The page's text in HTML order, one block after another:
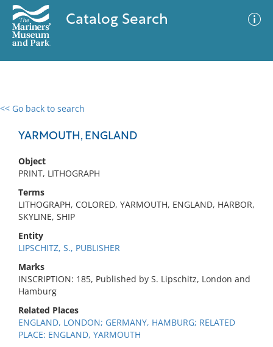
Catalog Search
<< Go back to search
YARMOUTH, ENGLAND
Object
PRINT, LITHOGRAPH
Terms
LITHOGRAPH, COLORED, YARMOUTH, ENGLAND, HARBOR,
SKYLINE, SHIP
Entity
LIPSCHITZ, S., PUBLISHER
Marks
INSCRIPTION: 185, Published by S. Lipschitz, London and
Hamburg
Related Places
ENGLAND, LONDON; GERMANY, HAMBURG; RELATED
PLACE: ENGLAND, YARMOUTH
0 results